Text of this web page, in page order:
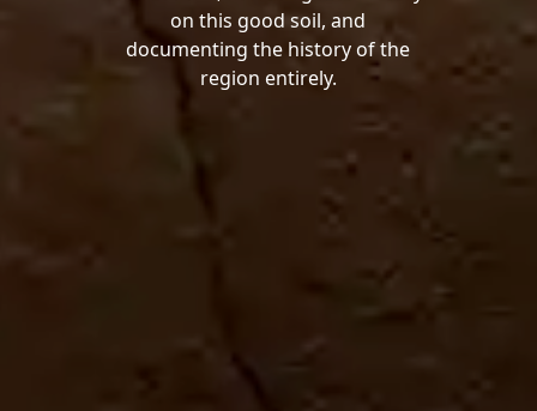
on this good soil, and
documenting the history of the
region entirely.